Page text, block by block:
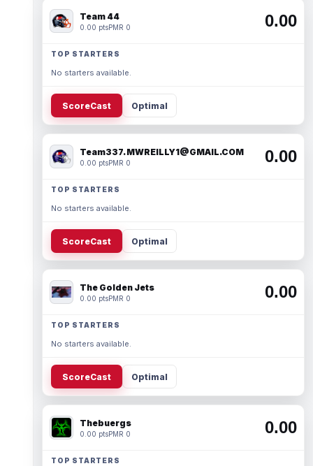
Team 44
0.00 ptsPMR 0 0.00
TOP STARTERS
No starters available.
ScoreCast Optimal
Team337. MWREILLY1@GMAIL.COM
0.00 ptsPMR 0 0.00
TOP STARTERS
No starters available.
ScoreCast Optimal
The Golden Jets
0.00 ptsPMR 0 0.00
TOP STARTERS
No starters available.
ScoreCast Optimal
Thebuergs
0.00 ptsPMR 0 0.00
TOP STARTERS